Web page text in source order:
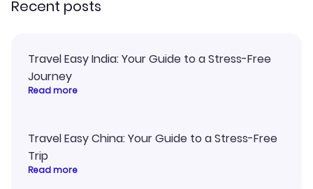
Recent posts
Travel Easy India: Your Guide to a Stress-Free
Journey
Read more
Travel Easy China: Your Guide to a Stress-Free
Trip
Read more